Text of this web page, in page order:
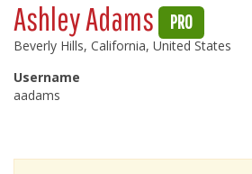
Ashley Adams PRO
Beverly Hills, California, United States
Username
aadams